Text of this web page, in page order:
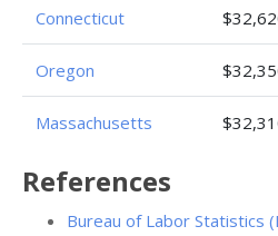
Connecticut
Oregon
Massachusetts
References
Bureau of Labor Statistics